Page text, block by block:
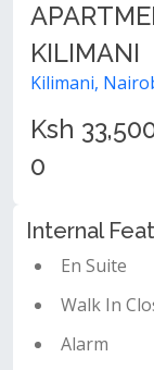
KILIMANI
Kilimani,
Ksh
0
Internal
En Suite
Walk In
Alarm